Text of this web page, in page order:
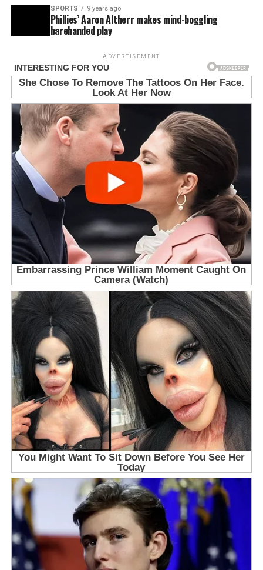
SPORTS 9 years ago
Phillies’ Aaron Altherr makes mind-boggling
barehanded play
ADVERTISEMENT